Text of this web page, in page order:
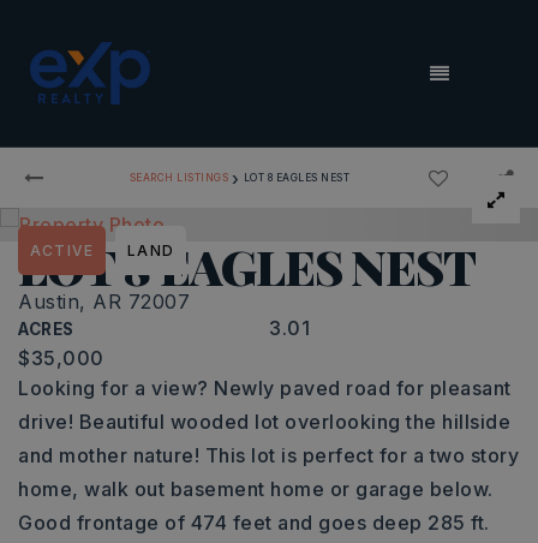
MENU
SEARCH LISTINGS › LOT 8 EAGLES NEST
LOT 8 EAGLES NEST
Austin, AR 72007
ACRES 3.01
ACTIVE LAND
$35,000
Looking for a view? Newly paved road for pleasant
drive! Beautiful wooded lot overlooking the hillside
and mother nature! This lot is perfect for a two story
home, walk out basement home or garage below.
Good frontage of 474 feet and goes deep 285 ft.